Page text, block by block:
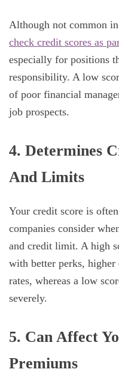
Although not common
check credit scores as
especially for positions
responsibility. A low
of poor financial
job prospects.
4. Determines
And Limits
Your credit score is
companies consider
and credit limit. A high
with better perks,
rates, whereas a low
severely.
5. Can Affect
Premiums